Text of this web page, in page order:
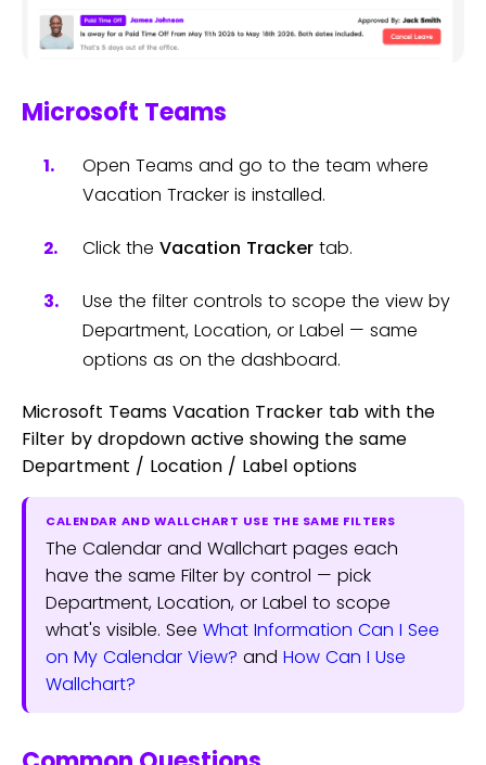
Microsoft Teams
Open Teams and go to the team where
Vacation Tracker is installed.
Click the Vacation Tracker tab.
Use the filter controls to scope the view by
Department, Location, or Label — same
options as on the dashboard.
Microsoft Teams Vacation Tracker tab with the
Filter by dropdown active showing the same
Department / Location / Label options
CALENDAR AND WALLCHART USE THE SAME FILTERS
The Calendar and Wallchart pages each
have the same Filter by control — pick
Department, Location, or Label to scope
what's visible. See What Information Can I See
on My Calendar View? and How Can I Use
Wallchart?